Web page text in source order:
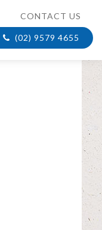
CONTACT US
(02) 9579 4655